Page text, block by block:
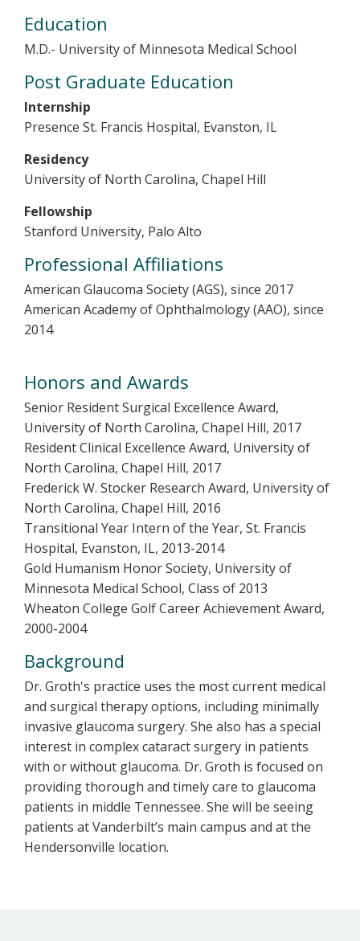
Education
M.D.- University of Minnesota Medical School
Post Graduate Education
Internship
Presence St. Francis Hospital, Evanston, IL
Residency
University of North Carolina, Chapel Hill
Fellowship
Stanford University, Palo Alto
Professional Affiliations
American Glaucoma Society (AGS), since 2017
American Academy of Ophthalmology (AAO), since
2014
Honors and Awards
Senior Resident Surgical Excellence Award,
University of North Carolina, Chapel Hill, 2017
Resident Clinical Excellence Award, University of
North Carolina, Chapel Hill, 2017
Frederick W. Stocker Research Award, University of
North Carolina, Chapel Hill, 2016
Transitional Year Intern of the Year, St. Francis
Hospital, Evanston, IL, 2013-2014
Gold Humanism Honor Society, University of
Minnesota Medical School, Class of 2013
Wheaton College Golf Career Achievement Award,
2000-2004
Background
Dr. Groth's practice uses the most current medical
and surgical therapy options, including minimally
invasive glaucoma surgery. She also has a special
interest in complex cataract surgery in patients
with or without glaucoma. Dr. Groth is focused on
providing thorough and timely care to glaucoma
patients in middle Tennessee. She will be seeing
patients at Vanderbilt’s main campus and at the
Hendersonville location.